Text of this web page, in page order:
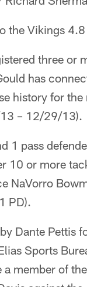
the Vikings
three or
has
history for
– 12/29/13).
1 pass
10 or more
NaVorro
PD).
Dante Pettis
Sports
member of